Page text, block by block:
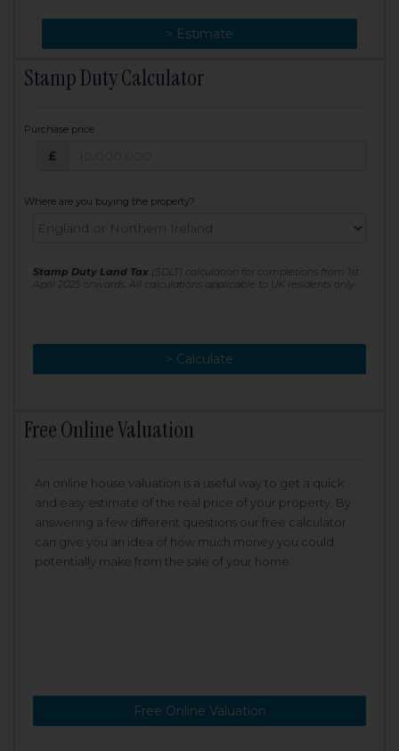
> Estimate
> Change
Stamp Duty Calculator
Purchase price
£
Where are you buying the property?
Stamp Duty Land Tax (SDLT) calculation for completions from 1st
April 2025 onwards. All calculations applicable to UK residents only
> Calculate
> Recalculate
Free Online Valuation
An online house valuation is a useful way to get a quick
and easy estimate of the real price of your property. By
answering a few different questions our free calculator
can give you an idea of how much money you could
potentially make from the sale of your home.
Free Online Valuation